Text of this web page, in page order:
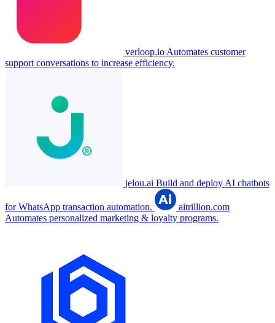
verloop.io Automates customer
support conversations to increase efficiency.
jelou.ai Build and deploy AI chatbots
for WhatsApp transaction automation.
aitrillion.com
Automates personalized marketing & loyalty programs.